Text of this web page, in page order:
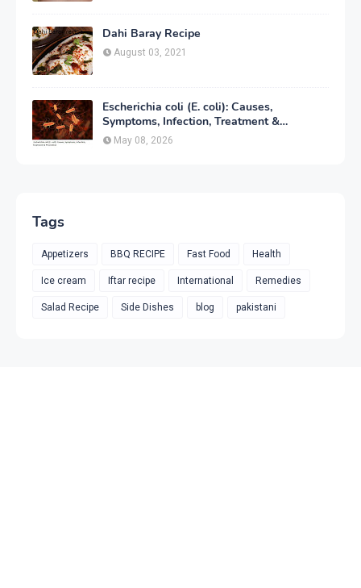
Dahi Baray Recipe
August 03, 2021
Escherichia coli (E. coli): Causes,
Symptoms, Infection, Treatment &
Prevention
May 08, 2026
Tags
Appetizers BBQ RECIPE Fast Food Health
Ice cream Iftar recipe International Remedies
Salad Recipe Side Dishes blog pakistani